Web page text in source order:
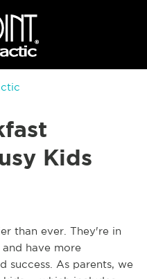
Kids
than ever. They're in
have more
success. As parents, we